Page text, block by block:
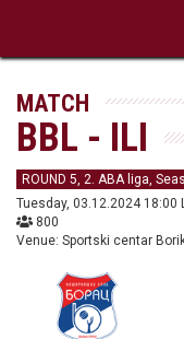
MATCH
BBL - ILI
ROUND 5, 2. ABA liga,
Tuesday, 03.12.2024 18:00
800
Venue: Sportski centar